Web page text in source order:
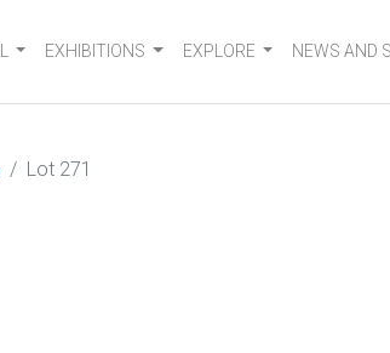
EXHIBITIONS EXPLORE NEWS AND
Lot 271